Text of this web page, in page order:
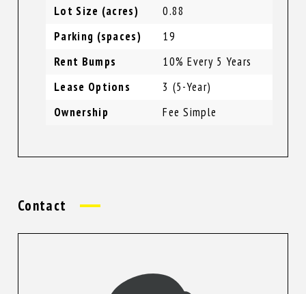
Lot Size (acres)
0.88
Parking (spaces)
19
Rent Bumps
10% Every 5 Years
Lease Options
3 (5-Year)
Ownership
Fee Simple
Contact